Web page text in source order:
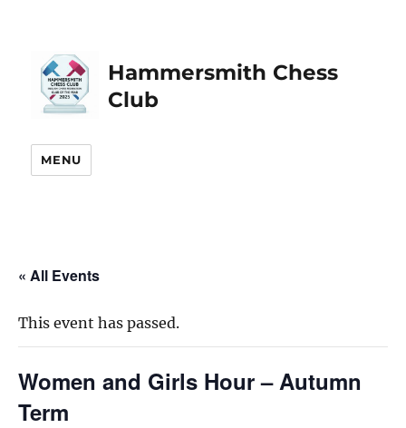
Hammersmith Chess
Club
MENU
« All Events
This event has passed.
Women and Girls Hour – Autumn
Term